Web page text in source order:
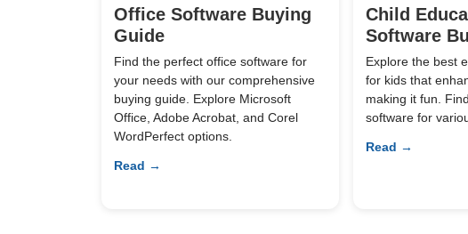
Office Software Buying
Guide
Find the perfect office software for
your needs with our comprehensive
buying guide. Explore Microsoft
Office, Adobe Acrobat, and Corel
WordPerfect options.
Read →
Child
Software
Explore the best
for kids that
making it fun.
software for
Read →